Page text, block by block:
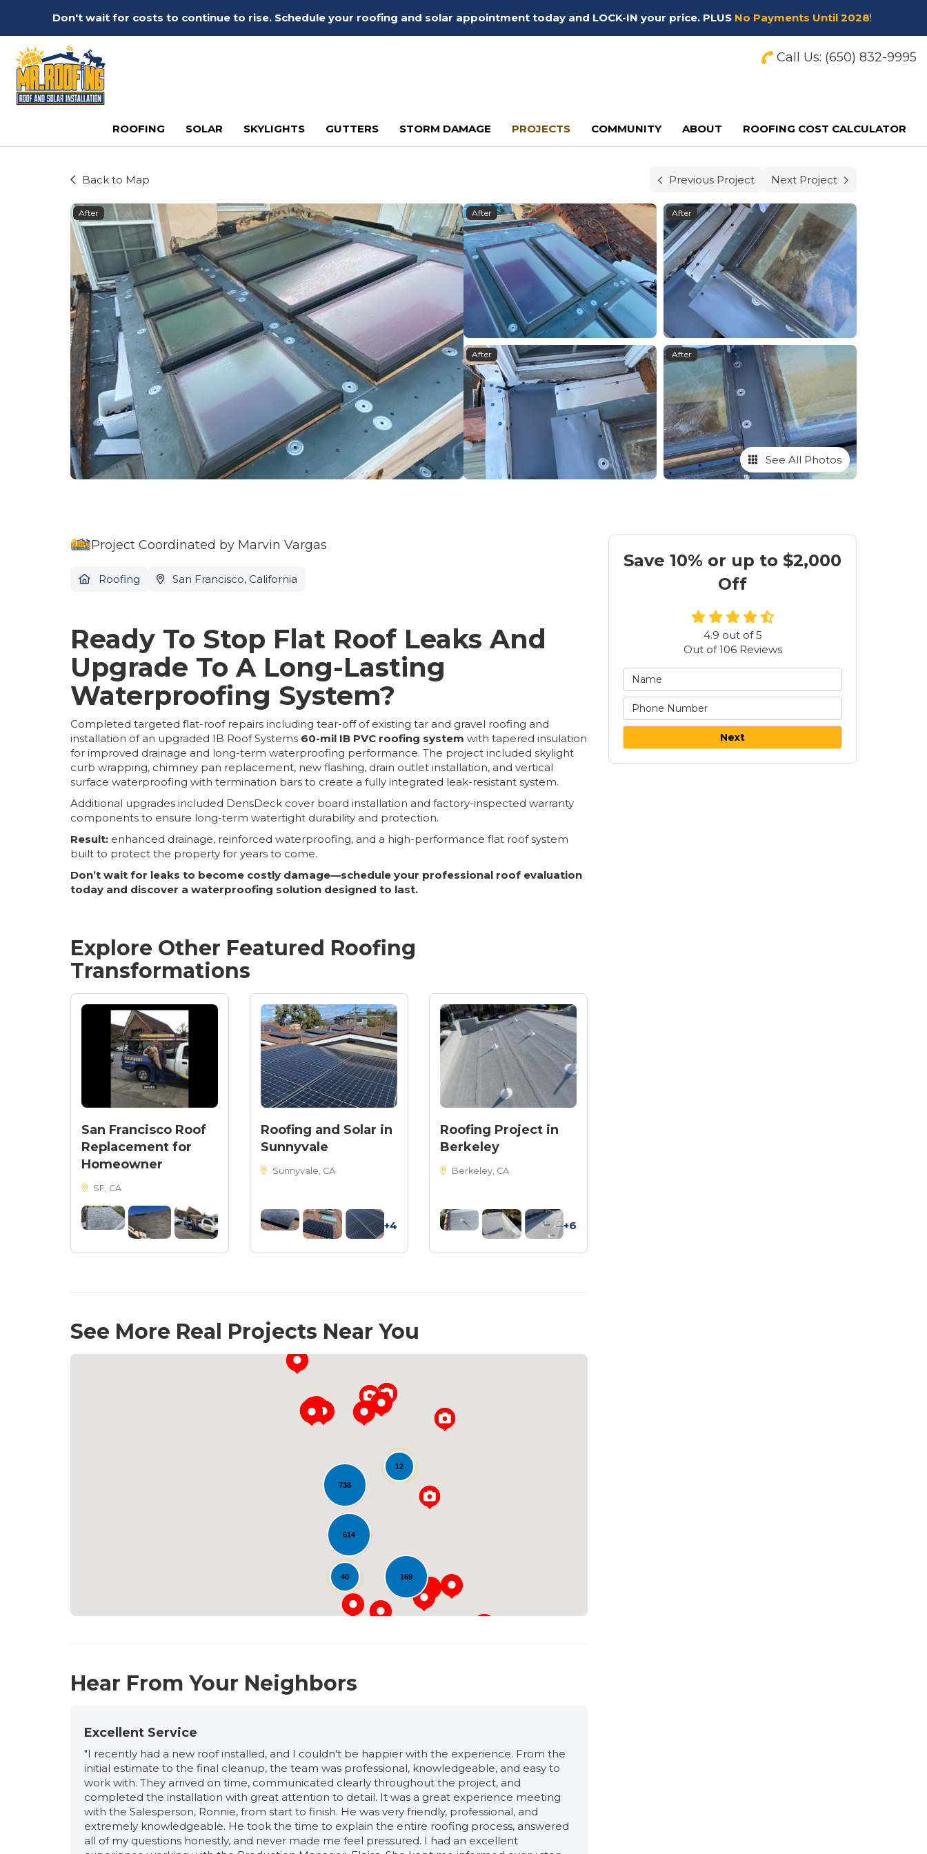
Don't wait for costs to continue to rise. Schedule your roofing and solar appointment today and LOCK-IN your price. PLUS No Payments Until 2028!
Call Us: (650) 832-9995
ROOFING SOLAR SKYLIGHTS GUTTERS STORM DAMAGE PROJECTS COMMUNITY ABOUT ROOFING COST CALCULATOR
Back to Map Previous Project Next Project
After After After
After After
See All Photos
Save 10% or up to $2,000
Off
4.9 out of5
Out of106Reviews
Next
Project Coordinated by Marvin Vargas
Roofing San Francisco, California
Ready To Stop Flat Roof Leaks And
Upgrade To A Long-Lasting
Waterproofing System?
Completed targeted flat-roof repairs including tear-off of existing tar and gravel roofing and
installation of an upgraded IB Roof Systems 60-mil IB PVC roofing system with tapered insulation
for improved drainage and long-term waterproofing performance. The project included skylight
curb wrapping, chimney pan replacement, new flashing, drain outlet installation, and vertical
surface waterproofing with termination bars to create a fully integrated leak-resistant system.
Additional upgrades included DensDeck cover board installation and factory-inspected warranty
components to ensure long-term watertight durability and protection.
Result: enhanced drainage, reinforced waterproofing, and a high-performance flat roof system
built to protect the property for years to come.
Don’t wait for leaks to become costly damage—schedule your professional roof evaluation
today and discover a waterproofing solution designed to last.
Explore Other Featured Roofing
Transformations
San Francisco Roof
Replacement for
Homeowner
SF, CA
Roofing and Solar in
Sunnyvale
Sunnyvale, CA
+4
Roofing Project in
Berkeley
Berkeley, CA
+6
See More Real Projects Near You
738
169
614
12
40
Loading...
Hear From Your Neighbors
Excellent Service
"I recently had a new roof installed, and I couldn't be happier with the experience. From the
initial estimate to the final cleanup, the team was professional, knowledgeable, and easy to
work with. They arrived on time, communicated clearly throughout the project, and
completed the installation with great attention to detail. It was a great experience meeting
with the Salesperson, Ronnie, from start to finish. He was very friendly, professional, and
extremely knowledgeable. He took the time to explain the entire roofing process, answered
all of my questions honestly, and never made me feel pressured. I had an excellent